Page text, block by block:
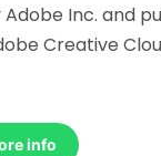
Inc. and
Creative
info